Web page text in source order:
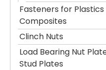
Fasteners for Plastics
Composites
Clinch Nuts
Load Bearing Nut
Stud Plates